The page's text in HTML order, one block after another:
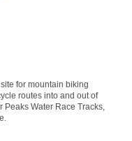
for mountain biking
routes into and out of
Peaks Water Race Tracks,